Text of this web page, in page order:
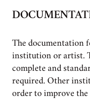
The documentation
institution or artist.
complete and
required. Other
order to improve the